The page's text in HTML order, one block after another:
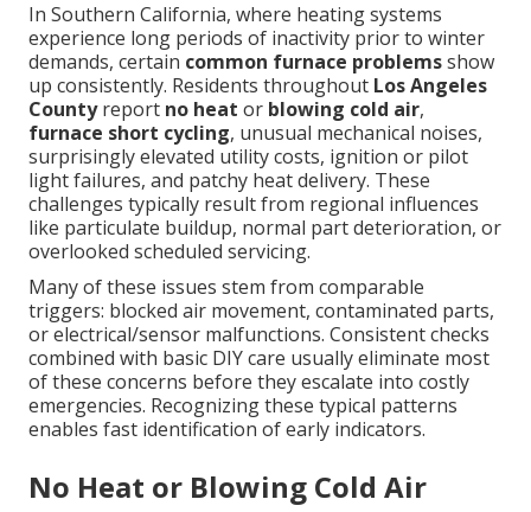
In Southern California, where heating systems
experience long periods of inactivity prior to winter
demands, certain common furnace problemsshow
up consistently. Residents throughout Los Angeles
Countyreport no heat or blowing cold air,
furnace short cycling, unusual mechanical noises,
surprisingly elevated utility costs, ignition or pilot
light failures, and patchy heat delivery. These
challenges typically result from regional influences
like particulate buildup, normal part deterioration, or
overlooked scheduled servicing.
Many of these issues stem from comparable
triggers: blocked air movement, contaminated parts,
or electrical/sensor malfunctions. Consistent checks
combined with basic DIY care usually eliminate most
of these concerns before they escalate into costly
emergencies. Recognizing these typical patterns
enables fast identification of early indicators.
No Heat or Blowing Cold Air